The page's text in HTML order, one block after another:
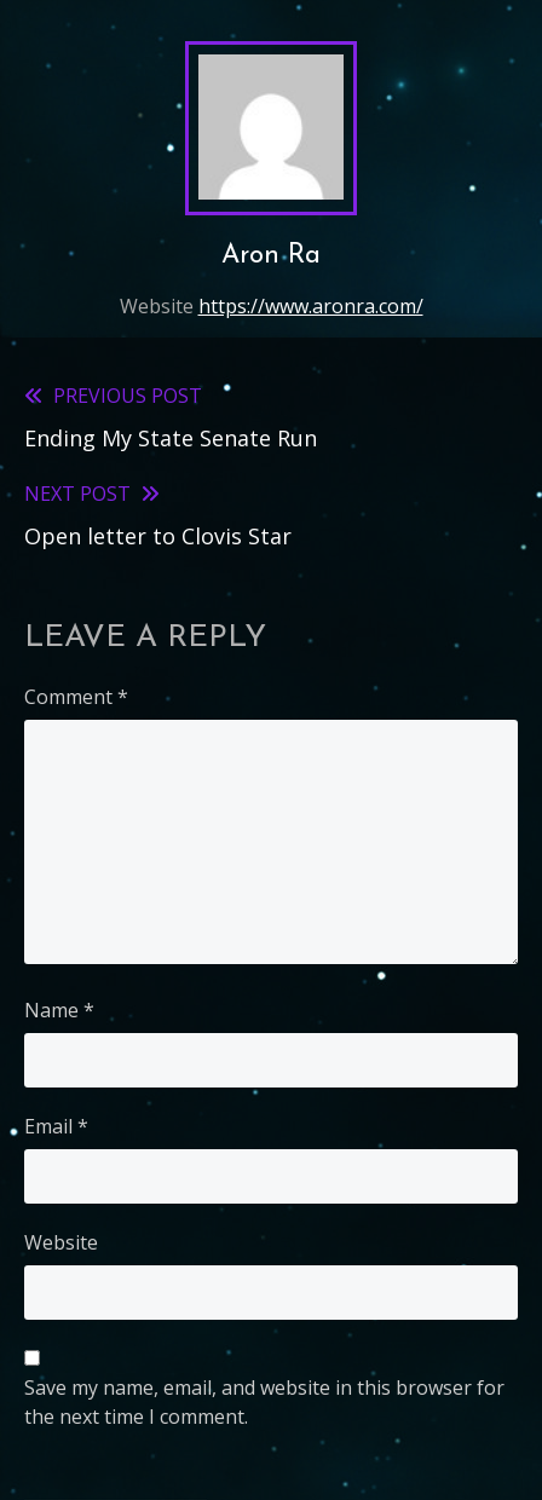
Aron Ra
Website https://www.aronra.com/
Read
more
articles
PREVIOUS POST
Ending My State Senate Run
NEXT POST
Open letter to Clovis Star
LEAVE A REPLY
Comment*
Name *
Email *
Website
Save my name, email, and website in this browser for
the next time I comment.